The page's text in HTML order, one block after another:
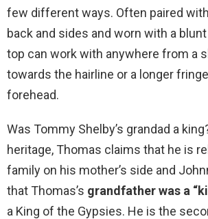
few different ways. Often paired
back and sides and worn with a
top can work with anywhere from a
towards the hairline or a longer
forehead.
Was Tommy Shelby’s grandad a
heritage, Thomas claims that he is
family on his mother’s side and
that Thomas’s grandfather was a
a King of the Gypsies. He is the